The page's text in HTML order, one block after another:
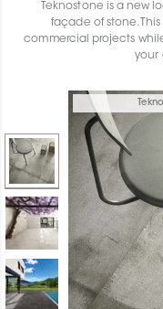
Teknostone is a new
façade of stone.
commercial projects
your